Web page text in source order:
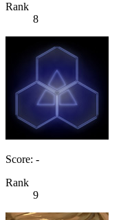
Rank
8
Score: -
Rank
9